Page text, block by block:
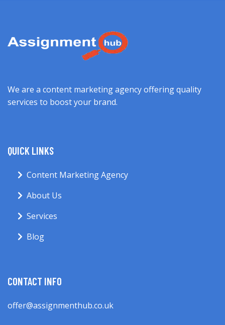
We are a content marketing agency offering quality
services to boost your brand.
QUICK LINKS
Content Marketing Agency
About Us
Services
Blog
CONTACT INFO
offer@assignmenthub.co.uk